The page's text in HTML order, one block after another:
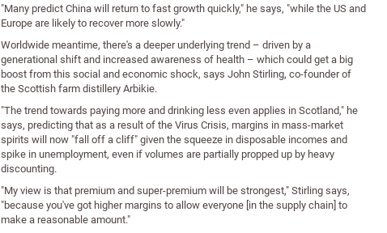
"Many predict China will return to fast growth quickly," he says, "while the US and
Europe are likely to recover more slowly."
Worldwide meantime, there's a deeper underlying trend – driven by a
generational shift and increased awareness of health – which could get a big
boost from this social and economic shock, says John Stirling, co-founder of
the Scottish farm distillery Arbikie.
"The trend towards paying more and drinking less even applies in Scotland," he
says, predicting that as a result of the Virus Crisis, margins in mass-market
spirits will now "fall off a cliff" given the squeeze in disposable incomes and
spike in unemployment, even if volumes are partially propped up by heavy
discounting.
"My view is that premium and super-premium will be strongest," Stirling says,
"because you've got higher margins to allow everyone [in the supply chain] to
make a reasonable amount."